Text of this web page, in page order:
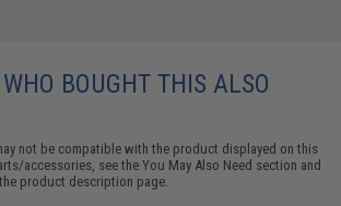
BOUGHT THIS ALSO
not be compatible with the product displayed on this
accessories, see theYou May Also Need section and
product description page.